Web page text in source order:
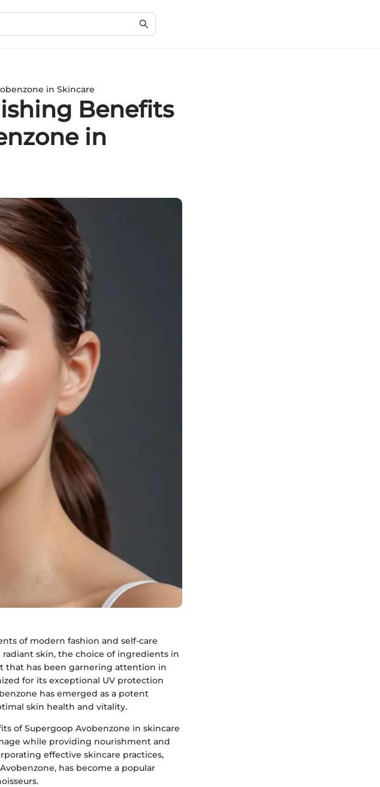
in Skincare
Benefits
in
of modern fashion and self-care
skin, the choice of ingredients in
that has been garnering attention in
for its exceptional UV protection
has emerged as a potent
skin health and vitality.
of Supergoop Avobenzone in skincare
while providing nourishment and
effective skincare practices,
has become a popular